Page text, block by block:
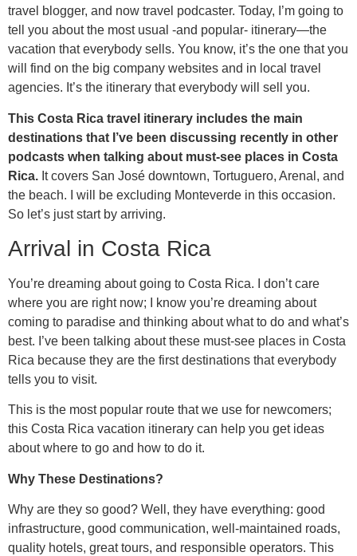
travel blogger, and now travel podcaster. Today, I’m going to
tell you about the most usual -and popular- itinerary—the
vacation that everybody sells. You know, it’s the one that you
will find on the big company websites and in local travel
agencies. It’s the itinerary that everybody will sell you.
This Costa Rica travel itinerary includes the main
destinations that I’ve been discussing recently in other
podcasts when talking about must-see places in Costa
Rica. It covers San José downtown, Tortuguero, Arenal, and
the beach. I will be excluding Monteverde in this occasion.
So let’s just start by arriving.
Arrival in Costa Rica
You’re dreaming about going to Costa Rica. I don’t care
where you are right now; I know you’re dreaming about
coming to paradise and thinking about what to do and what’s
best. I’ve been talking about these must-see places in Costa
Rica because they are the first destinations that everybody
tells you to visit.
This is the most popular route that we use for newcomers;
this Costa Rica vacation itinerary can help you get ideas
about where to go and how to do it.
Why These Destinations?
Why are they so good? Well, they have everything: good
infrastructure, good communication, well-maintained roads,
quality hotels, great tours, and responsible operators. This